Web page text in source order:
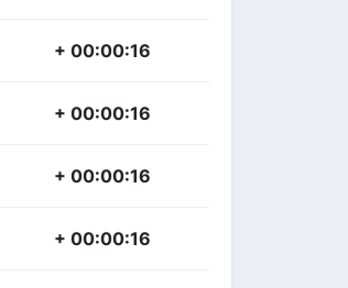
+ 00:00:16
+ 00:00:16
+ 00:00:16
+ 00:00:16